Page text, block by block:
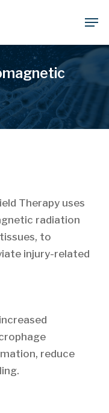
Therapy uses
radiation
to
injury-related
reduce
Menu